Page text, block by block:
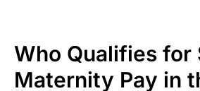
Who Qualifies for
Maternity Pay in